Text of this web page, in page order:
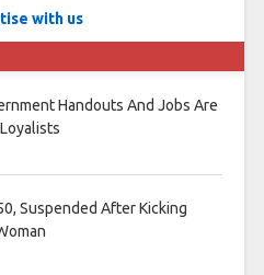
with us
Handouts And Jobs Are
Suspended After Kicking